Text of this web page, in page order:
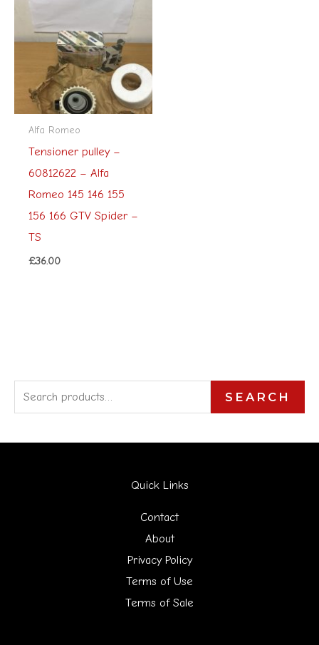
Alfa Romeo
Tensioner pulley –
60812622 – Alfa
Romeo 145 146 155
156 166 GTV Spider –
TS
£36.00
e
a
SEARCH
Quick Links
Contact
About
Privacy Policy
Terms of Use
Terms of Sale